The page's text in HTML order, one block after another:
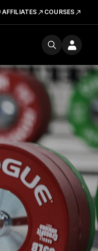
AFFILIATES COURSES